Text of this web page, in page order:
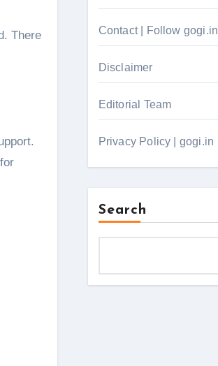
There
Contact | Follow gogi.in
Disclaimer
Editorial Team
Privacy Policy | gogi.in
Search